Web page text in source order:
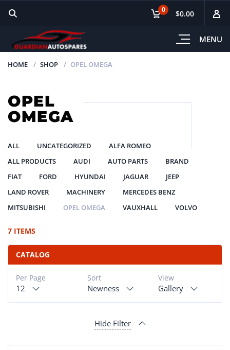
MENU
0 $0.00
HOME SHOP OPEL OMEGA
OPEL
OMEGA
ALL UNCATEGORIZED
ALFA ROMEO
ALL PRODUCTS
AUDI AUTO PARTS
BRAND
FIAT
FORD HYUNDAI JAGUAR
JEEP
LAND ROVER
MACHINERY
MERCEDES BENZ
MITSUBISHI
OPEL OMEGA VAUXHALL VOLVO
7 ITEMS
CATALOG
View
Gallery
Sort
Newness
Per Page
12
Hide Filter